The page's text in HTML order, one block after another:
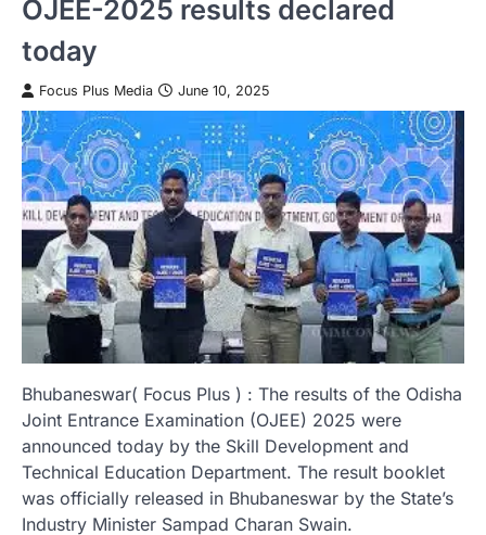
OJEE-2025 results declared
today
Focus Plus Media June 10, 2025
Bhubaneswar( Focus Plus ) : The results of the Odisha
Joint Entrance Examination (OJEE) 2025 were
announced today by the Skill Development and
Technical Education Department. The result booklet
was officially released in Bhubaneswar by the State’s
Industry Minister Sampad Charan Swain.